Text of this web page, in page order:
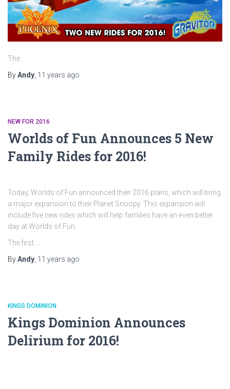
The …
ByAndy 11 years ago
NEW FOR 2016
Worlds of Fun Announces 5 New
Family Rides for 2016!
Today, Worlds of Fun announced their 2016 plans, which will bring
a major expansion to their Planet Snoopy. This expansion will
include five new rides which will help families have an even better
day at Worlds of Fun.
The first …
ByAndy 11 years ago
KINGS DOMINION
Kings Dominion Announces
Delirium for 2016!